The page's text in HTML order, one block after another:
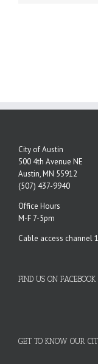
City of Austin
500 4th Avenue NE
Austin, MN 55912
(507) 437-9940
Office Hours
M-F 7-5pm
Cable access channel
FIND US ON FACEBOOK
GET TO KNOW OUR